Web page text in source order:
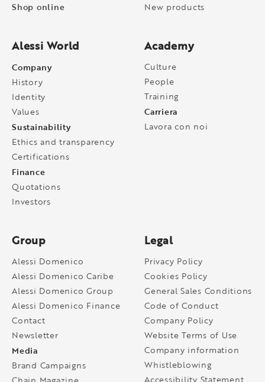
Shop online
New products
Alessi World
Company
History
Identity
Values
Sustainability
Ethics and transparency
Certifications
Finance
Quotations
Investors
Academy
Culture
People
Training
Carriera
Lavora con noi
Group
Alessi Domenico
Alessi Domenico Caribe
Alessi Domenico Group
Alessi Domenico Finance
Contact
Newsletter
Media
Brand Campaigns
Legal
Privacy Policy
Cookies Policy
General Sales Conditions
Code of Conduct
Company Policy
Website Terms of Use
Company information
Whistleblowing
Accessibility Statement